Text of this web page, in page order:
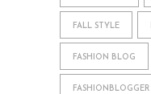
FALL STYLE
FASHION BLOG
FASHIONBLOGGER